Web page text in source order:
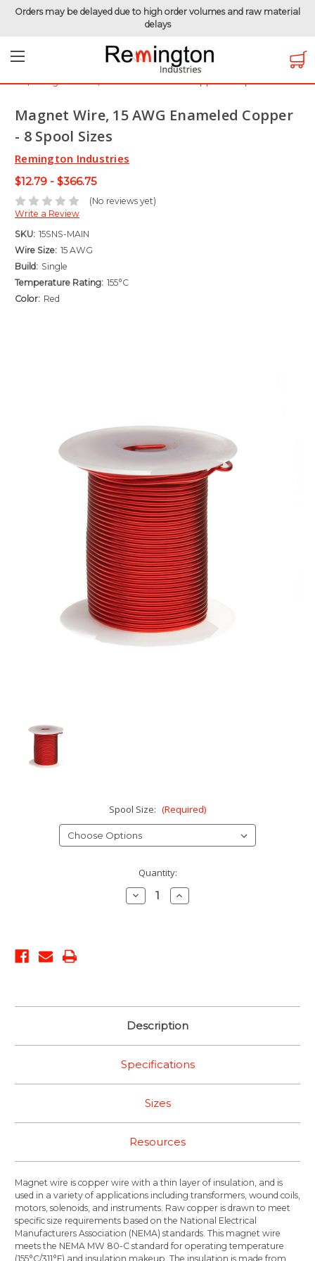
Orders may be delayed due to high order volumes and raw material
delays
Magnet Wire
Magnet Wire by Gauge
Magnet Wire - 15 AWG
Magnet Wire, 15 AWG Enameled Copper - 8 Spool Sizes
Magnet Wire, 15 AWG Enameled Copper
- 8 Spool Sizes
Remington Industries
$12.79 - $366.75
(No reviews yet)
Write a Review
SKU: 15SNS-MAIN
Wire Size: 15 AWG
Build: Single
Temperature Rating: 155°C
Color: Red
Spool Size: (Required)
Quantity:
Decrease
Quantity:
Increase
Quantity:
Description
Specifications
Sizes
Resources
Magnet wire is copper wire with a thin layer of insulation, and is
used in a variety of applications including transformers, wound coils,
motors, solenoids, and instruments. Raw copper is drawn to meet
specific size requirements based on the National Electrical
Manufacturers Association (NEMA) standards. This magnet wire
meets the NEMA MW 80-C standard for operating temperature
(155°C/311°F) and insulation makeup. The insulation is made from